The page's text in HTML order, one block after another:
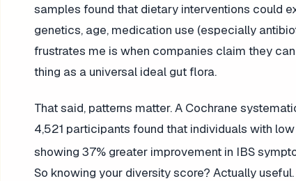
samples found that dietary interventions could
genetics, age, medication use (especially
frustrates me is when companies claim they
thing as a universal ideal gut flora.
That said, patterns matter. A Cochrane
4,521 participants found that individuals with
showing 37% greater improvement in IBS
So knowing your diversity score? Actually